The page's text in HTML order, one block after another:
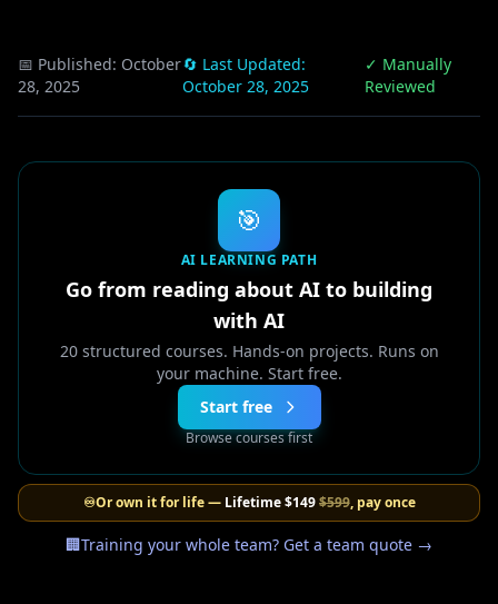
📅 Published: October
28, 2025
🔄 Last Updated:
October 28, 2025
✓ Manually
Reviewed
🎯
AI LEARNING PATH
Go from reading about AI to building
with AI
20 structured courses. Hands-on projects. Runs on
your machine. Start free.
Start free
Browse courses first
♾️Or own it for life — Lifetime$149 $599, pay once
🏢Training your whole team? Get a team quote →